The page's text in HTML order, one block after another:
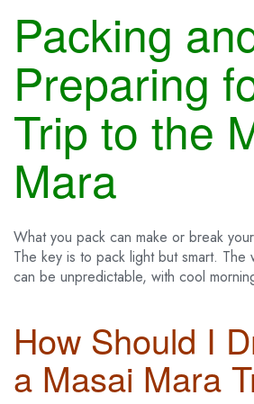
Packing
Preparing
Trip to the
Mara
What you pack can make or break
The key is to pack light but smart. The
can be unpredictable, with cool
How Should I
a Masai Mara